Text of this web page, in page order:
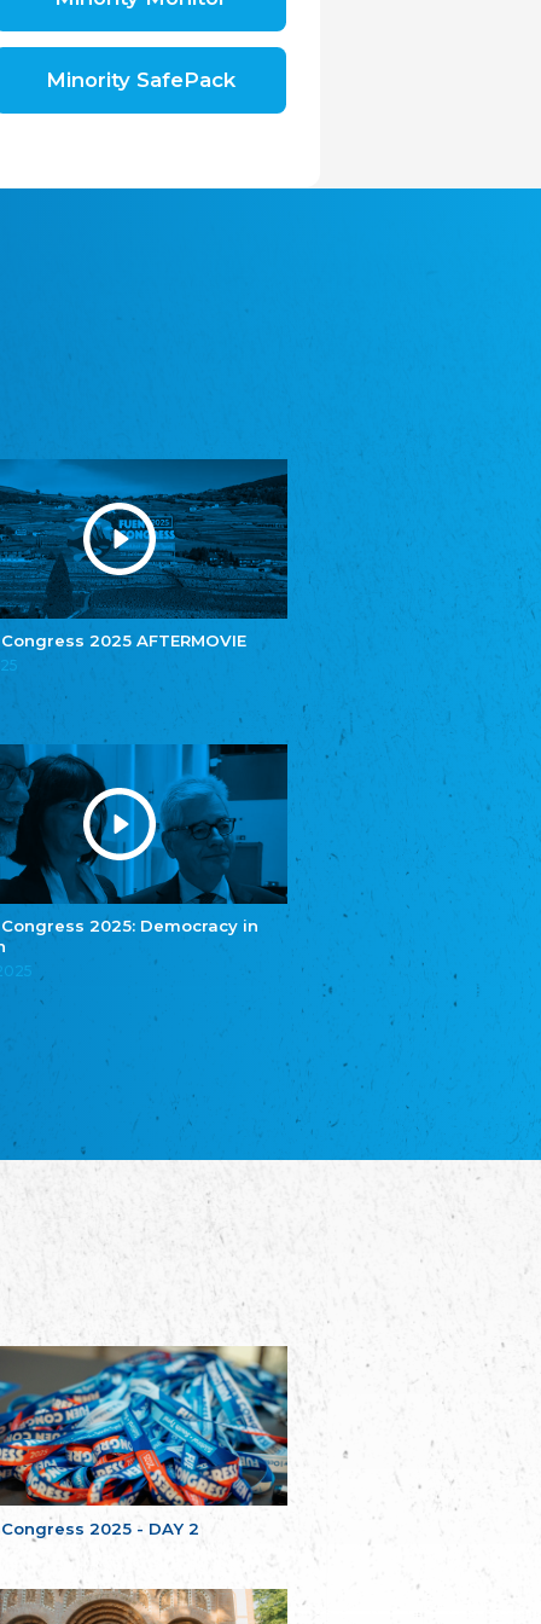
Congress 2025 AFTERMOVIE
Congress 2025: Democracy in
Congress 2025 - DAY 2
republice, z.s.
The Assembly of German Associations in the
t./Zwězk Łužyskich Serbow z. t.
Youth of European Nationalities (YEN)
Youth of European Nationalities (YEN)
Zentralrat der Jenischen in Deutschland
e.V.
Central Council of Yenish in Germany
Zentralrat Deutscher Sinti und Roma
Central Council of German Sinti and Roma
Związek Polaków w Niemczech
Bund Deutscher Nordschleswiger (BDN)
Federation of Germans in Northern Schleswig
Grænseforeningen
Danish Border Association
Eestimaa Rahvuste Ühendus
Estonian Union of National Minorities
Eestimaa Valgevenelaste Assotsiatsioon
Estonian Belorusian Association
Estonian German Society
Некоммерческое объединение “Русская
школа Эстонии”
благотворительных обществ
Union of Russian Educational and Charitable
Occitania Football Association
Poellgor evit Breizh
Committee for regional action in Brittany
EL - le Mouvement d'Alsace-Lorraine
Elsaß-Lothringischer Volksbund EL
Skol Uhel Ar Vro – Institut Culturel de
Bretagne
The Cultural Institute of Brittany
Unser Land
Our Country
Svenska Finlands folkting/Folktinget
Assoziation der Deutschen Georgiens
"Einung"
Minority SafePack